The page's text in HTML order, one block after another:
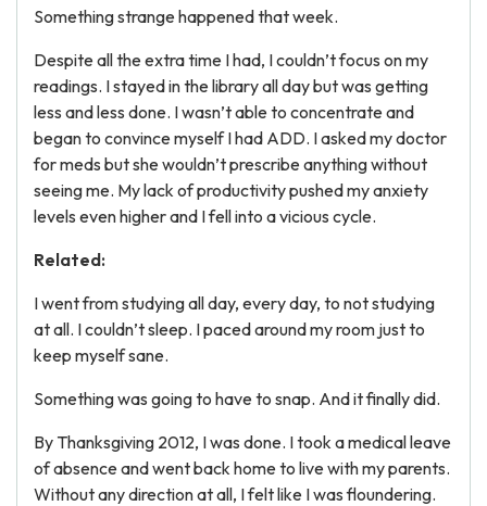
Something strange happened that week.
Despite all the extra time I had, I couldn’t focus on my
readings. I stayed in the library all day but was getting
less and less done. I wasn’t able to concentrate and
began to convince myself I had ADD. I asked my doctor
for meds but she wouldn’t prescribe anything without
seeing me. My lack of productivity pushed my anxiety
levels even higher and I fell into a vicious cycle.
Related:
I went from studying all day, every day, to not studying
at all. I couldn’t sleep. I paced around my room just to
keep myself sane.
Something was going to have to snap. And it finally did.
By Thanksgiving 2012, I was done. I took a medical leave
of absence and went back home to live with my parents.
Without any direction at all, I felt like I was floundering.